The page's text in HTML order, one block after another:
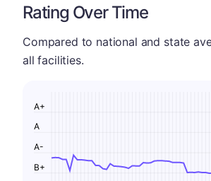
Rating Over Time
Compared to national and state
all facilities.
B+
A-
A
A+